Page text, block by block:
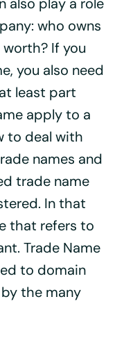
who owns
If you
you also need
least part
apply to a
to deal with
names and
trade name
In that
that refers to
Trade Name
to domain
the many